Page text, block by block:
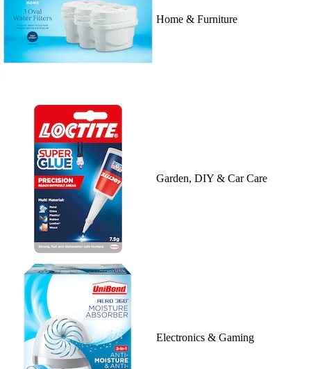
Home & Furniture
Garden, DIY & Car Care
Electronics & Gaming